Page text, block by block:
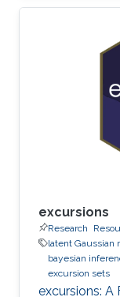
problem in
spatial self-
how
there are
variables,
intuitive
excursions
Research
latent Gaussian
bayesian
excursion sets
excursions: A